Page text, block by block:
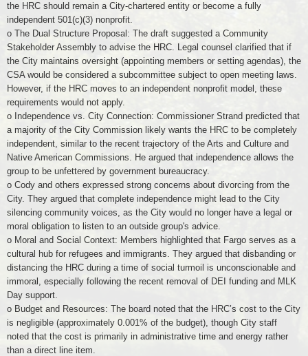
the HRC should remain a City-chartered entity or become a fully
independent 501(c)(3) nonprofit.
o The Dual Structure Proposal: The draft suggested a Community
Stakeholder Assembly to advise the HRC. Legal counsel clarified that if
the City maintains oversight (appointing members or setting agendas), the
CSA would be considered a subcommittee subject to open meeting laws.
However, if the HRC moves to an independent nonprofit model, these
requirements would not apply.
o Independence vs. City Connection: Commissioner Strand predicted that
a majority of the City Commission likely wants the HRC to be completely
independent, similar to the recent trajectory of the Arts and Culture and
Native American Commissions. He argued that independence allows the
group to be unfettered by government bureaucracy.
o Cody and others expressed strong concerns about divorcing from the
City. They argued that complete independence might lead to the City
silencing community voices, as the City would no longer have a legal or
moral obligation to listen to an outside group's advice.
o Moral and Social Context: Members highlighted that Fargo serves as a
cultural hub for refugees and immigrants. They argued that disbanding or
distancing the HRC during a time of social turmoil is unconscionable and
immoral, especially following the recent removal of DEI funding and MLK
Day support.
o Budget and Resources: The board noted that the HRC’s cost to the City
is negligible (approximately 0.001% of the budget), though City staff
noted that the cost is primarily in administrative time and energy rather
than a direct line item.